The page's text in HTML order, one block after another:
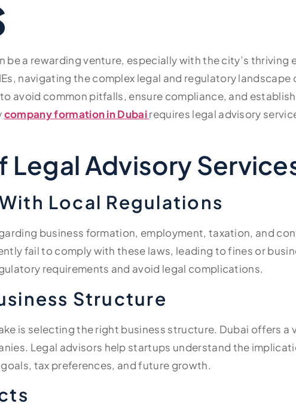
be a rewarding venture, especially with the city’s
navigating the complex legal and regulatory landscape
avoid common pitfalls, ensure compliance, and
company formation in Dubairequires legal advisory
Legal Advisory
Local Regulations
business formation, employment, taxation, and
fail to comply with these laws, leading to fines or
requirements and avoid legal complications.
Structure
is selecting the right business structure. Dubai offers
Legal advisors help startups understand the
tax preferences, and future growth.